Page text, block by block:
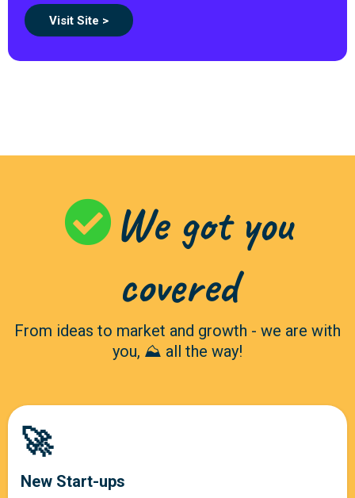
Visit Site >
We got you
covered
From ideas to market and growth - we are with
you, ⛰️ all the way!
🚀
New Start-ups